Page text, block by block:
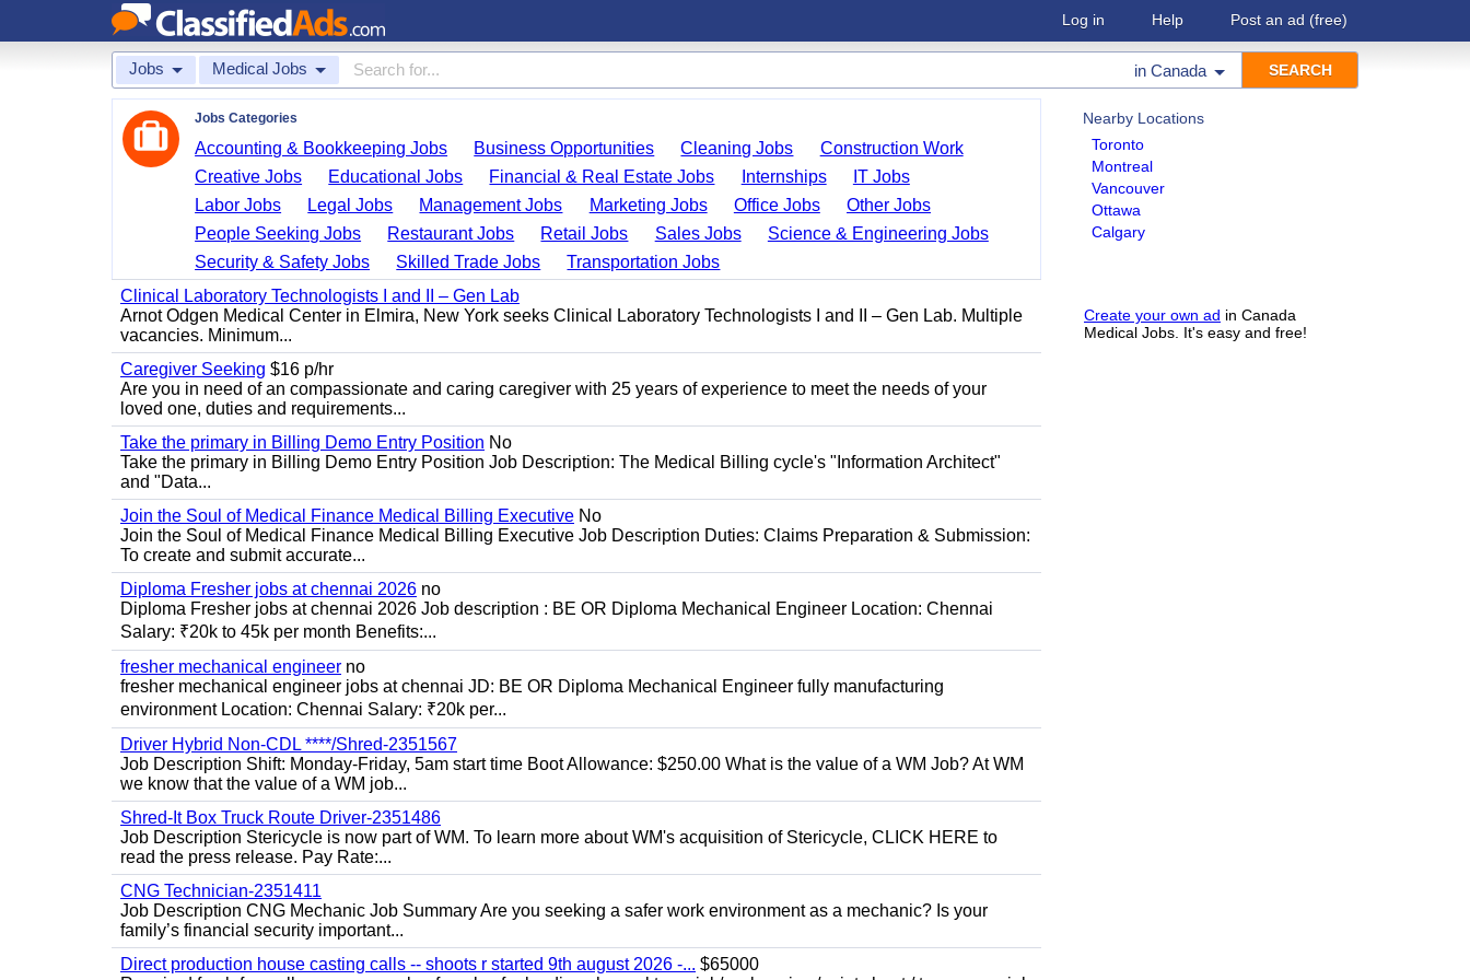
Log in Help Post an ad (free)
Jobs Medical Jobs in Canada
Nearby Locations
Toronto
Montreal
Vancouver
Ottawa
Calgary
Create your own ad in Canada
Medical Jobs. It's easy and free!
Jobs Categories
Accounting & Bookkeeping Jobs Business Opportunities Cleaning Jobs
Construction Work
Creative Jobs
Educational Jobs Financial & Real Estate Jobs Internships
IT Jobs
Labor Jobs
Legal Jobs Management Jobs Marketing Jobs Office Jobs
Other Jobs
People Seeking Jobs
Restaurant Jobs Retail Jobs Sales Jobs
Science & Engineering Jobs
Security & Safety Jobs
Skilled Trade Jobs
Transportation Jobs
Clinical Laboratory Technologists I and II – Gen Lab
Arnot Odgen Medical Center in Elmira, New York seeks Clinical Laboratory Technologists I and II – Gen Lab. Multiple
vacancies. Minimum...
Caregiver Seeking $16 p/hr
Are you in need of an compassionate and caring caregiver with 25 years of experience to meet the needs of your
loved one, duties and requirements...
Take the primary in Billing Demo Entry Position No
Take the primary in Billing Demo Entry Position Job Description: The Medical Billing cycle's "Information Architect"
and "Data...
Join the Soul of Medical Finance Medical Billing Executive No
Join the Soul of Medical Finance Medical Billing Executive Job Description Duties: Claims Preparation & Submission:
To create and submit accurate...
Diploma Fresher jobs at chennai 2026 no
Diploma Fresher jobs at chennai 2026 Job description : BE OR Diploma Mechanical Engineer Location: Chennai
Salary: ₹20k to 45k per month Benefits:...
fresher mechanical engineer no
fresher mechanical engineer jobs at chennai JD: BE OR Diploma Mechanical Engineer fully manufacturing
environment Location: Chennai Salary: ₹20k per...
Driver Hybrid Non-CDL ****/Shred-2351567
Job Description Shift: Monday-Friday, 5am start time Boot Allowance: $250.00 What is the value of a WM Job? At WM
we know that the value of a WM job...
Shred-It Box Truck Route Driver-2351486
Job Description Stericycle is now part of WM. To learn more about WM's acquisition of Stericycle, CLICK HERE to
read the press release. Pay Rate:...
CNG Technician-2351411
Job Description CNG Mechanic Job Summary Are you seeking a safer work environment as a mechanic? Is your
family’s financial security important...
Direct production house casting calls -- shoots r started 9th august 2026 -... $65000